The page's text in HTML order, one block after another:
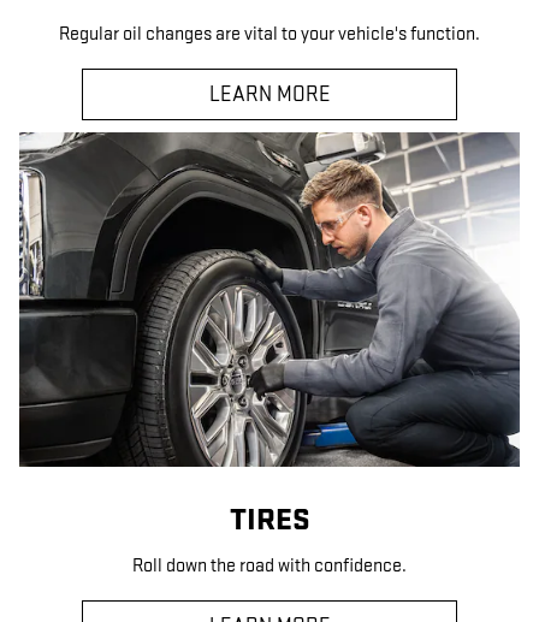
Regular oil changes are vital to your vehicle's function.
LEARN MORE
TIRES
Roll down the road with confidence.